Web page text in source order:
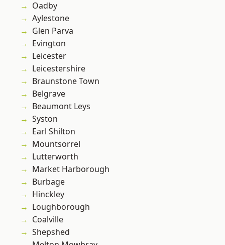
Oadby
Aylestone
Glen Parva
Evington
Leicester
Leicestershire
Braunstone Town
Belgrave
Beaumont Leys
Syston
Earl Shilton
Mountsorrel
Lutterworth
Market Harborough
Burbage
Hinckley
Loughborough
Coalville
Shepshed